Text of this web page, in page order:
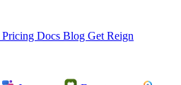
Pricing Docs Blog Get Reign